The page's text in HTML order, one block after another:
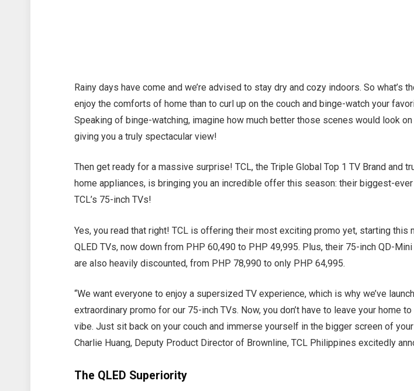
Rainy days have come and we’re advised to stay dry and cozy indoors. So what’s
enjoy the comforts of home than to curl up on the couch and binge-watch your
Speaking of binge-watching, imagine how much better those scenes would look
giving you a truly spectacular view!
Then get ready for a massive surprise! TCL, the Triple Global Top 1 TV Brand and
home appliances, is bringing you an incredible offer this season: their biggest-
TCL’s 75-inch TVs!
Yes, you read that right! TCL is offering their most exciting promo yet, starting this
QLED TVs, now down from PHP 60,490 to PHP 49,995. Plus, their 75-inch QD-
are also heavily discounted, from PHP 78,990 to only PHP 64,995.
“We want everyone to enjoy a supersized TV experience, which is why we’ve
extraordinary promo for our 75-inch TVs. Now, you don’t have to leave your home
vibe. Just sit back on your couch and immerse yourself in the bigger screen of your
Charlie Huang, Deputy Product Director of Brownline, TCL Philippines excitedly
The QLED Superiority